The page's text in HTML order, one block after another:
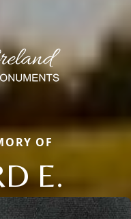
OF
E.